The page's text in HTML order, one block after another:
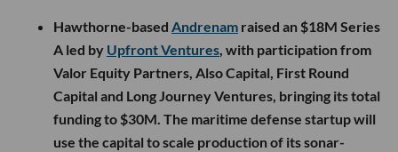
Hawthorne-based Andrenam raised an $18M Series
A led by Upfront Ventures, with participation from
Valor Equity Partners, Also Capital, First Round
Capital and Long Journey Ventures, bringing its total
funding to $30M. The maritime defense startup will
use the capital to scale production of its sonar-